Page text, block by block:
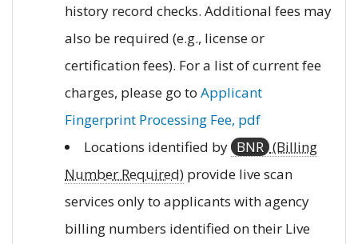
history record checks. Additional fees may
also be required (e.g., license or
certification fees). For a list of current fee
charges, please go to Applicant
Fingerprint Processing Fee, pdf
Locations identified by BNR (Billing
Number Required) provide live scan
services only to applicants with agency
billing numbers identified on their Live